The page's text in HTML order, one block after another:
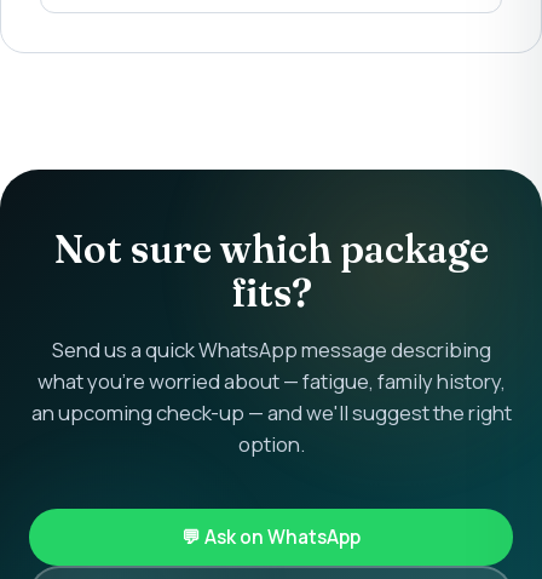
Not sure which package
fits?
Send us a quick WhatsApp message describing
what you're worried about — fatigue, family history,
an upcoming check-up — and we'll suggest the right
option.
💬 Ask on WhatsApp